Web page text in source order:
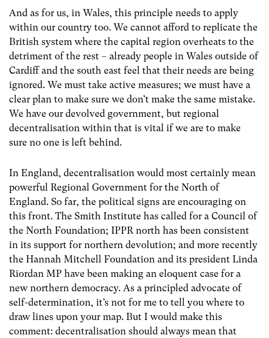
And as for us, in Wales, this principle needs to apply
within our country too. We cannot afford to replicate the
British system where the capital region overheats to the
detriment of the rest – already people in Wales outside of
Cardiff and the south east feel that their needs are being
ignored. We must take active measures; we must have a
clear plan to make sure we don’t make the same mistake.
We have our devolved government, but regional
decentralisation within that is vital if we are to make
sure no one is left behind.
In England, decentralisation would most certainly mean
powerful Regional Government for the North of
England. So far, the political signs are encouraging on
this front. The Smith Institute has called for a Council of
the North Foundation; IPPR north has been consistent
in its support for northern devolution; and more recently
the Hannah Mitchell Foundation and its president Linda
Riordan MP have been making an eloquent case for a
new northern democracy. As a principled advocate of
self-determination, it’s not for me to tell you where to
draw lines upon your map. But I would make this
comment: decentralisation should always mean that